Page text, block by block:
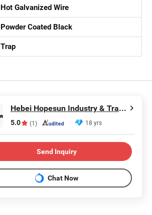
Hot Galvanized Wire
Powder Coated Black
Trap
Hebei Hopesun Industry & Trade Corp.
5.0 (1) 18 yrs
Send Inquiry
Chat Now